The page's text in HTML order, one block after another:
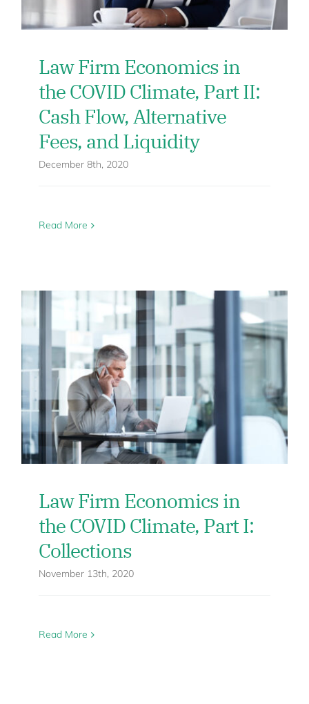
Law Firm Economics in
the COVID Climate, Part II:
Cash Flow, Alternative
Fees, and Liquidity
December 8th, 2020
Read More
Law Firm Economics in
the COVID Climate, Part I:
Collections
November 13th, 2020
Read More